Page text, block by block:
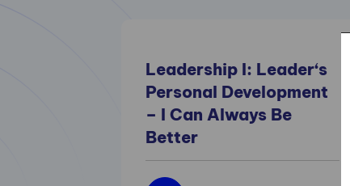
Leadership I: Leader‘s
Personal Development
– I Can Always Be
Better